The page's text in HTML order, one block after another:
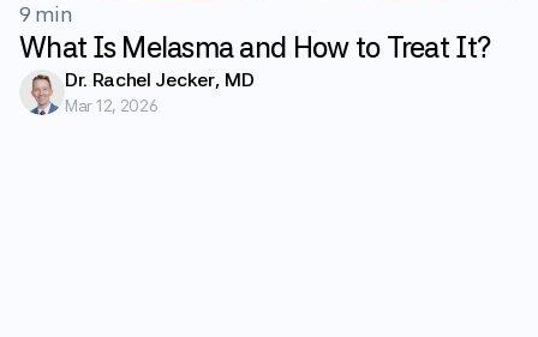
9 min
What Is Melasma and How to Treat It?
Dr. Rachel Jecker, MD
Mar 12, 2026